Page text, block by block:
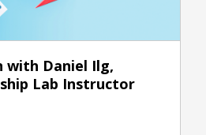
with Daniel Ilg,
Lab Instructor